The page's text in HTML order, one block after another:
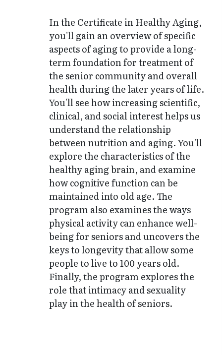
In the Certificate in Healthy Aging,
you'll gain an overview of specific
aspects of aging to provide a long-
term foundation for treatment of
the senior community and overall
health during the later years of life.
You'll see how increasing scientific,
clinical, and social interest helps us
understand the relationship
between nutrition and aging. You'll
explore the characteristics of the
healthy aging brain, and examine
how cognitive function can be
maintained into old age. The
program also examines the ways
physical activity can enhance well-
being for seniors and uncovers the
keys to longevity that allow some
people to live to 100 years old.
Finally, the program explores the
role that intimacy and sexuality
play in the health of seniors.